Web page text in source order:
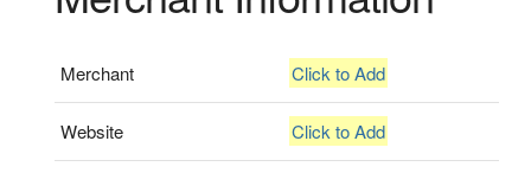
Merchant Click to Add
Website Click to Add